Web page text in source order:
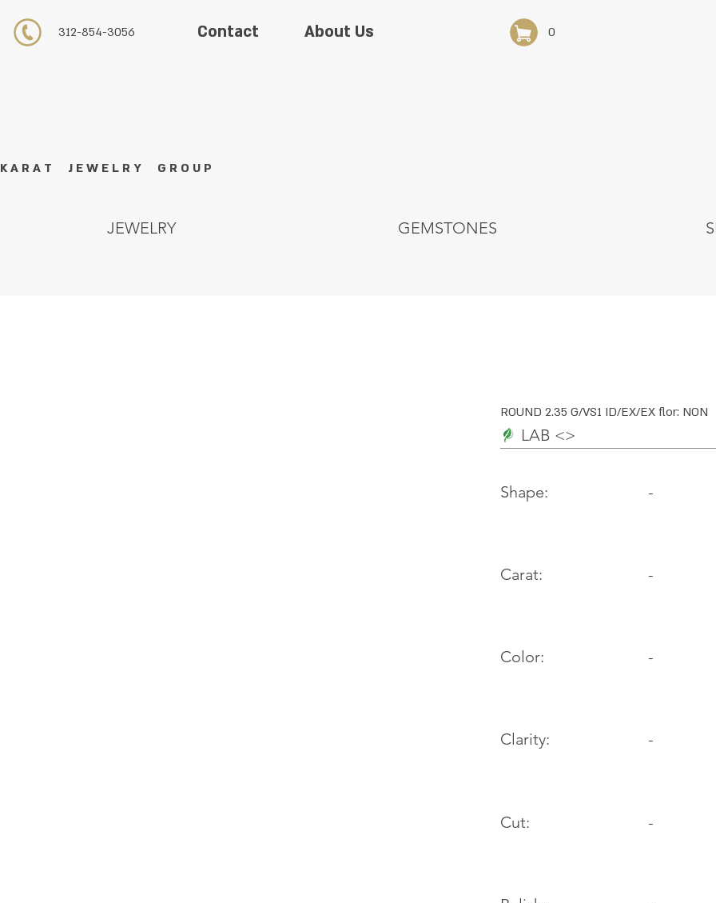
K A R A T J E W E L R Y G R O U P
312-854-3056 About Us 0
Contact
GEMSTONES
JEWELRY
ROUND 2.35 G/VS1 ID/EX/EX flor: NON
LAB <>
Shape:
Carat:
Color:
Clarity:
Cut:
-
-
-
-
-